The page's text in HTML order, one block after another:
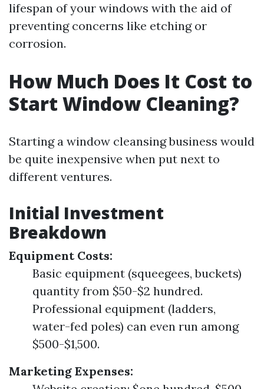
lifespan of your windows with the aid of
preventing concerns like etching or
corrosion.
How Much Does It Cost to
Start Window Cleaning?
Starting a window cleansing business would
be quite inexpensive when put next to
different ventures.
Initial Investment
Breakdown
Equipment Costs:
Basic equipment (squeegees, buckets)
quantity from $50-$2 hundred.
Professional equipment (ladders,
water-fed poles) can even run among
$500-$1,500.
Marketing Expenses: